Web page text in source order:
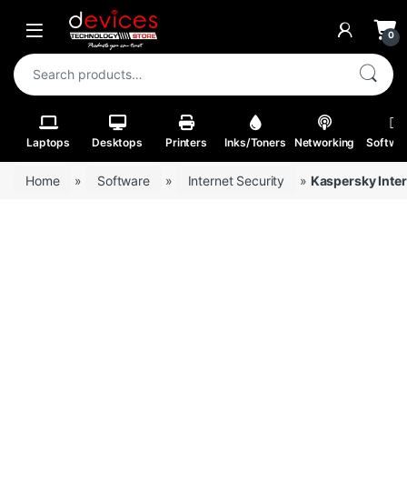
Skip to navigation
Skip to content
Open 0
Search for:
Laptops Desktops Printers Inks/Toners Networking
Home » Software » Internet Security » Kaspersky